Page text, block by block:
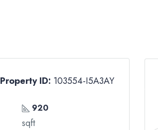
Property ID: 103554-I5A3AY
920
sqft